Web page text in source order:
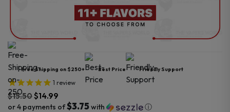
Free Shipping on $250+ Best Price Friendly Support
1 review
$15.50$14.99
or 4 payments of$3.75with ⓘ